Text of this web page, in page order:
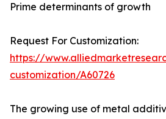
Prime determinants of growth
Request For Customization:
https://
customization/A60726
The growing use of metal